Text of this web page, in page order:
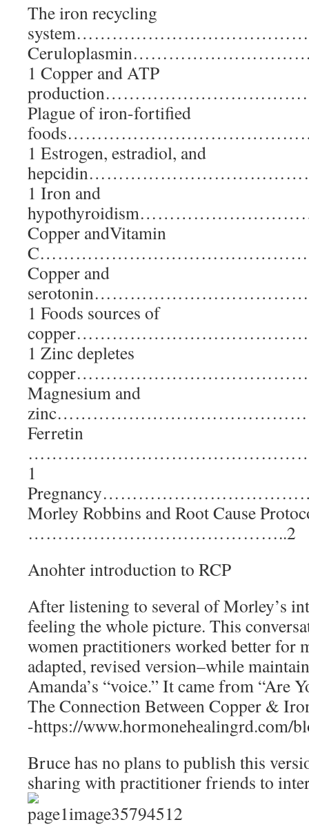
The iron recycling
1 Copper and ATP
Plague of iron-fortified
1 Estrogen, estradiol, and
1 Iron and
Copper andVitamin
Copper and
1 Foods sources of
1 Zinc depletes
Magnesium and
Ferretin
1
Morley Robbins and Root Cause
……………………………………..2
Anohter introduction to RCP
After listening to several of Morley’s
feeling the whole picture. This
women practitioners worked better for
adapted, revised version–while
Amanda’s “voice.” It came from “Are
The Connection Between Copper &
-https://www.hormonehealingrd.com/
Bruce has no plans to publish this
sharing with practitioner friends to